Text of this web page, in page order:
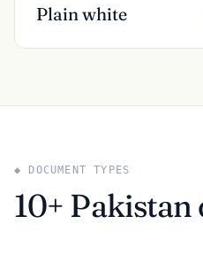
Plain white
◆ DOCUMENT TYPES
10+